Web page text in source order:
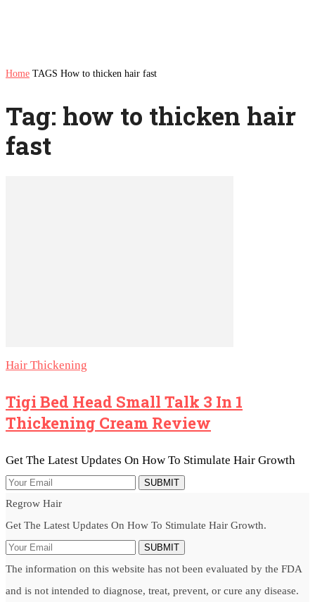
Home TAGS How to thicken hair fast
Tag: how to thicken hair
fast
Hair Thickening
Tigi Bed Head Small Talk 3 In 1
Thickening Cream Review
Get The Latest Updates On How To Stimulate Hair Growth
SUBMIT
Regrow Hair
Get The Latest Updates On How To Stimulate Hair Growth.
SUBMIT
The information on this website has not been evaluated by the FDA
and is not intended to diagnose, treat, prevent, or cure any disease.